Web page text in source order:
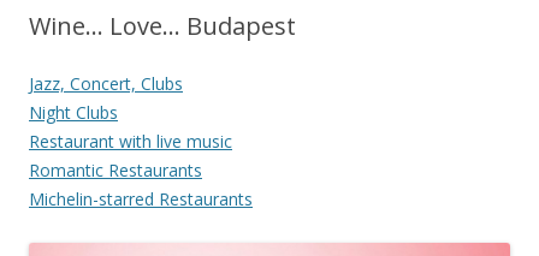
Wine… Love… Budapest
Jazz, Concert, Clubs
Night Clubs
Restaurant with live music
Romantic Restaurants
Michelin-starred Restaurants